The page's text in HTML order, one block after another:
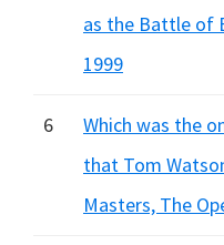
as the Battle of
1999
6
Which was the
that Tom
Masters, The